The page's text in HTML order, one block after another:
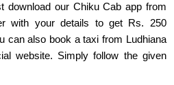
download our Chiku Cab app from
with your details to get Rs. 250
can also book a taxi from Ludhiana
website. Simply follow the given